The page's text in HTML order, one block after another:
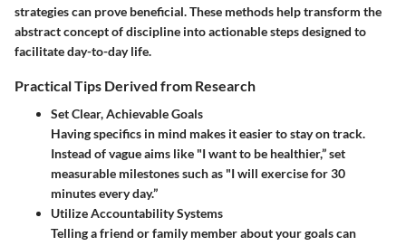
strategies can prove beneficial. These methods help transform the
abstract concept of discipline into actionable steps designed to
facilitate day-to-day life.
Practical Tips Derived from Research
Set Clear, Achievable Goals
Having specifics in mind makes it easier to stay on track.
Instead of vague aims like "I want to be healthier,” set
measurable milestones such as "I will exercise for 30
minutes every day.”
Utilize Accountability Systems
Telling a friend or family member about your goals can